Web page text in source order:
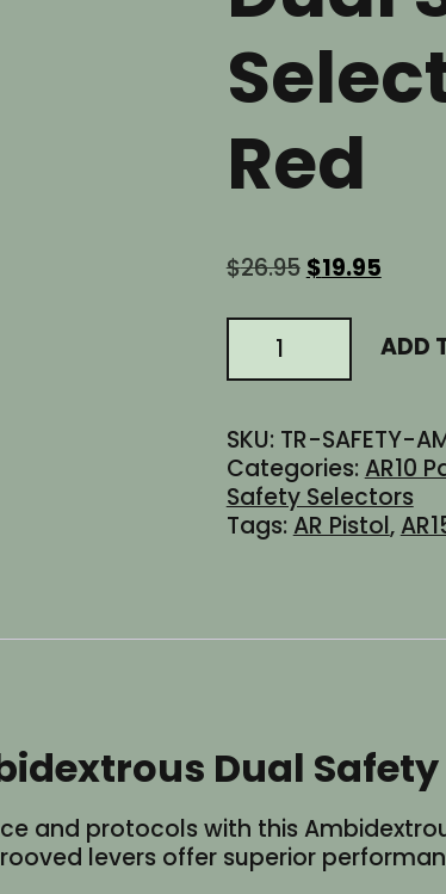
Red
$26.95 Original
was:
$26.95.
$19.95
AR
AR10
AR45
300BLK
Ambidextrous
Dual
-
ADD
SKU: TR-SAFETY-
Categories:AR10
Safety Selectors
Tags:AR Pistol,
Dual
and protocols with this
levers offer superior